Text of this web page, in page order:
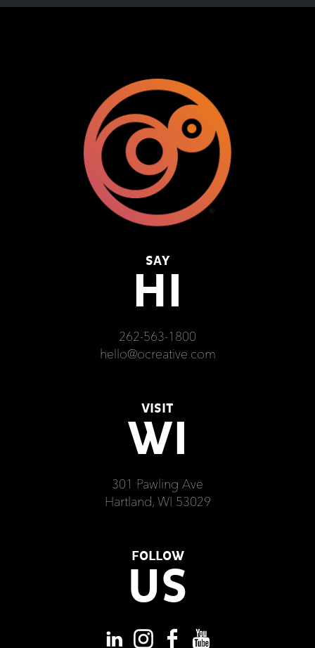
SAY
HI
262-563-1800
hello@ocreative.com
VISIT
WI
301 Pawling Ave
Hartland, WI 53029
FOLLOW
US